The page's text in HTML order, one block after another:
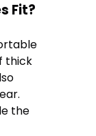
Fit?
thick
the